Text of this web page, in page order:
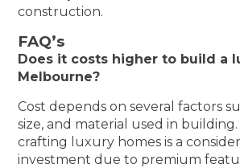
construction.
FAQ’s
Does it costs higher to build a
Melbourne?
Cost depends on several factors
size, and material used in
crafting luxury homes is a
investment due to premium